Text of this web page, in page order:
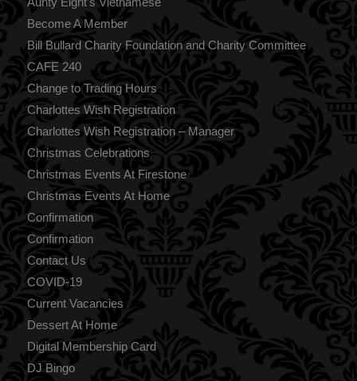
Become A Member
Bill Bullard Charity Foundation and Charity Committee
CAFE 240
Change to Trading Hours
Charlottes Wish Registration
Charlottes Wish Registration – Manager
Christmas Celebrations
Christmas Events At Firestone
Christmas Events At Home
Confirmation
Confirmation
Contact Us
COVID-19
Current Vacancies
Dessert At Home
Digital Membership Card
DJ Bingo